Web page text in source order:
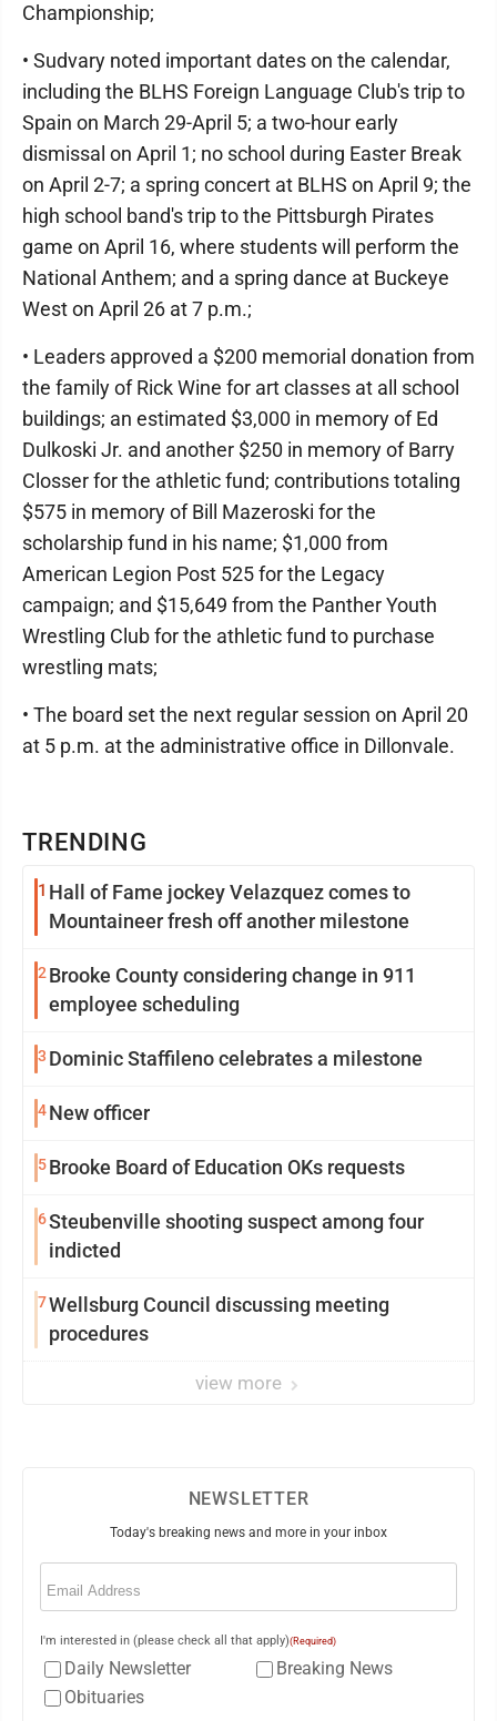
TRENDING
1 Hall of Fame jockey Velazquez comes to
Mountaineer fresh off another milestone
2 Brooke County considering change in 911
employee scheduling
3 Dominic Staffileno celebrates a milestone
4New officer
5Brooke Board of Education OKs requests
6Steubenville shooting suspect among four
indicted
7Wellsburg Council discussing meeting
procedures
view more
Championship;
• Sudvary noted important dates on the calendar,
including the BLHS Foreign Language Club's trip to
Spain on March 29-April 5; a two-hour early
dismissal on April 1; no school during Easter Break
on April 2-7; a spring concert at BLHS on April 9; the
high school band's trip to the Pittsburgh Pirates
game on April 16, where students will perform the
National Anthem; and a spring dance at Buckeye
West on April 26 at 7 p.m.;
• Leaders approved a $200 memorial donation from
the family of Rick Wine for art classes at all school
buildings; an estimated $3,000 in memory of Ed
Dulkoski Jr. and another $250 in memory of Barry
Closser for the athletic fund; contributions totaling
$575 in memory of Bill Mazeroski for the
scholarship fund in his name; $1,000 from
American Legion Post 525 for the Legacy
campaign; and $15,649 from the Panther Youth
Wrestling Club for the athletic fund to purchase
wrestling mats;
• The board set the next regular session on April 20
at 5 p.m. at the administrative office in Dillonvale.
NEWSLETTER
Today's breaking news and more in your inbox
Email
I'm interested in (please check all that apply)(Required)
Daily Newsletter
Breaking News
Obituaries